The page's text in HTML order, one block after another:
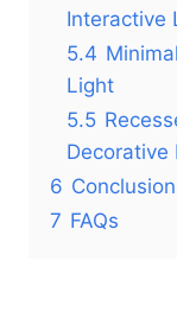
Interactive
5.4
Light
5.5
Decorative
6 Conclusion
7 FAQs